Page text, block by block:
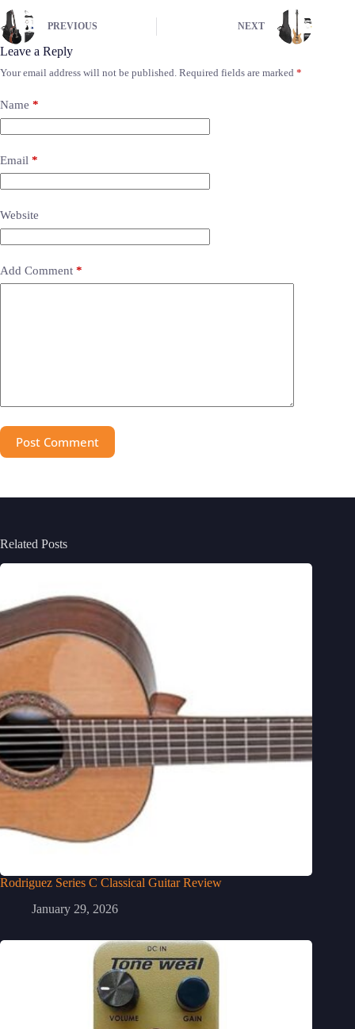
PREVIOUS NEXT
Leave a Reply
Your email address will not be published. Required fields are marked *
Name *
Email *
Website
Add Comment *
Post Comment
Related Posts
Rodriguez Series C Classical Guitar Review
January 29, 2026